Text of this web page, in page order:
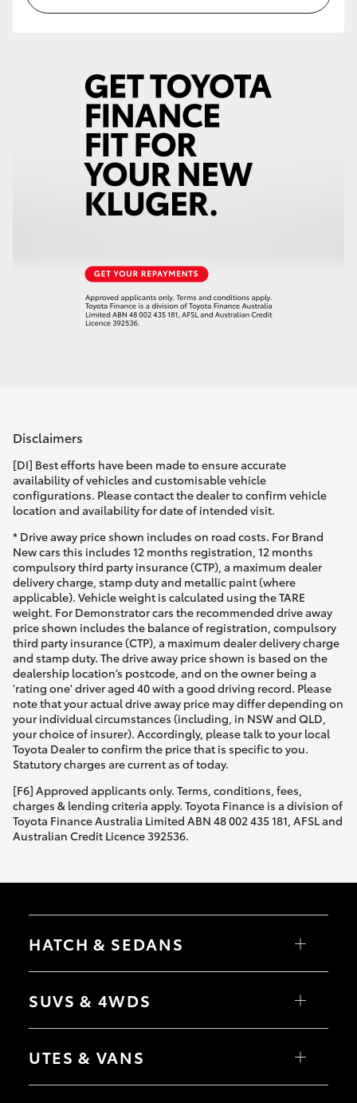
Disclaimers
[DI] Best efforts have been made to ensure accurate
availability of vehicles and customisable vehicle
configurations. Please contact the dealer to confirm vehicle
location and availability for date of intended visit.
* Drive away price shown includes on road costs. For Brand
New cars this includes 12 months registration, 12 months
compulsory third party insurance (CTP), a maximum dealer
delivery charge, stamp duty and metallic paint (where
applicable). Vehicle weight is calculated using the TARE
weight. For Demonstrator cars the recommended drive away
price shown includes the balance of registration, compulsory
third party insurance (CTP), a maximum dealer delivery charge
and stamp duty. The drive away price shown is based on the
dealership location’s postcode, and on the owner being a
'rating one' driver aged 40 with a good driving record. Please
note that your actual drive away price may differ depending on
your individual circumstances (including, in NSW and QLD,
your choice of insurer). Accordingly, please talk to your local
Toyota Dealer to confirm the price that is specific to you.
Statutory charges are current as of today.
[F6] Approved applicants only. Terms, conditions, fees,
charges & lending criteria apply. Toyota Finance is a division of
Toyota Finance Australia Limited ABN 48 002 435 181, AFSL and
Australian Credit Licence 392536.
HATCH & SEDANS
Camry
SUVS & 4WDS
bZ4X Touring
C-HR
UTES & VANS